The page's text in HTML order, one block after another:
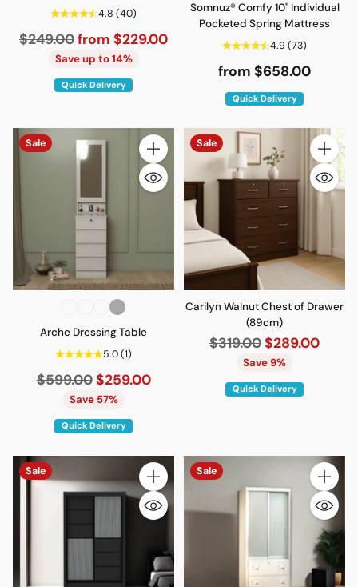
4.8 (40)
Regular
$249.00from $229.00
Save up to 14%
Quick Delivery
Somnuz® Comfy 10" Individual
Pocketed Spring Mattress
4.9 (73)
from $658.00
Quick Delivery
Sale
Quantity
Arche Dressing Table
5.0(1)
Regular
price
$599.00 $259.00
Save 57%
Quick Delivery
Sale
Quantity
Carilyn Walnut Chest of Drawer
(89cm)
Regular
price
$319.00$289.00
Save 9%
Quick Delivery
Sale
Quantity
Sale
Quantity